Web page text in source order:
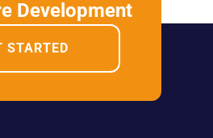
Development
STARTED